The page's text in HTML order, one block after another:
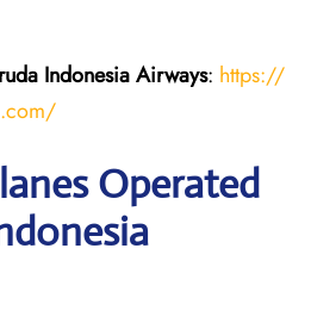
IndonesiaAirways: https://
Operated